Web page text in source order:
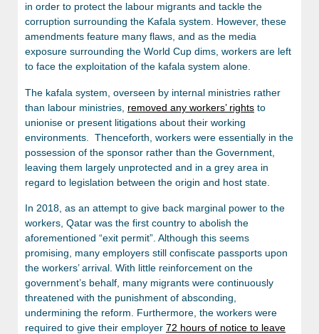
in order to protect the labour migrants and tackle the
corruption surrounding the Kafala system. However, these
amendments feature many flaws, and as the media
exposure surrounding the World Cup dims, workers are left
to face the exploitation of the kafala system alone.
The kafala system, overseen by internal ministries rather
than labour ministries, removed any workers’ rights to
unionise or present litigations about their working
environments. Thenceforth, workers were essentially in the
possession of the sponsor rather than the Government,
leaving them largely unprotected and in a grey area in
regard to legislation between the origin and host state.
In 2018, as an attempt to give back marginal power to the
workers, Qatar was the first country to abolish the
aforementioned “exit permit”. Although this seems
promising, many employers still confiscate passports upon
the workers’ arrival. With little reinforcement on the
government’s behalf, many migrants were continuously
threatened with the punishment of absconding,
undermining the reform. Furthermore, the workers were
required to give their employer 72 hours of notice to leave